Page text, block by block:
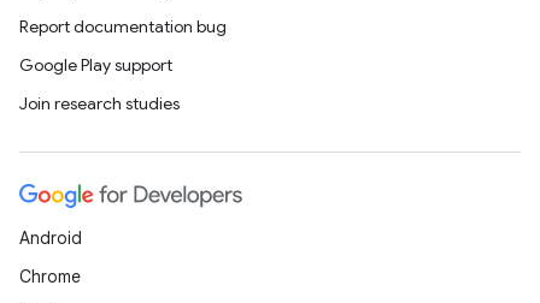
Report documentation bug
Google Play support
Join research studies
Android
Chrome